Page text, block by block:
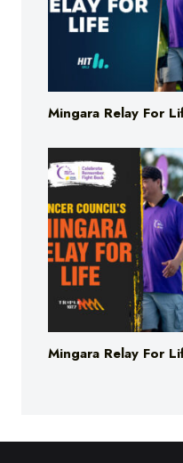
Mingara Relay For
Mingara Relay For